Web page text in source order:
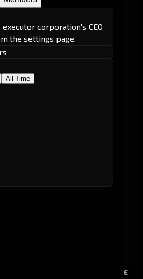
E
executor corporation's CEO
the settings page.
All Time